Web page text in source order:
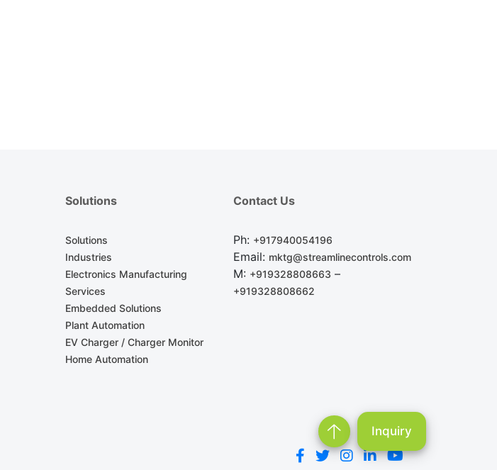
Solutions
Solutions
Industries
Electronics Manufacturing
Services
Embedded Solutions
Plant Automation
EV Charger / Charger Monitor
Home Automation
Contact Us
Ph: +917940054196
Email: mktg@streamlinecontrols.com
M: +919328808663 –
+919328808662
Inquiry